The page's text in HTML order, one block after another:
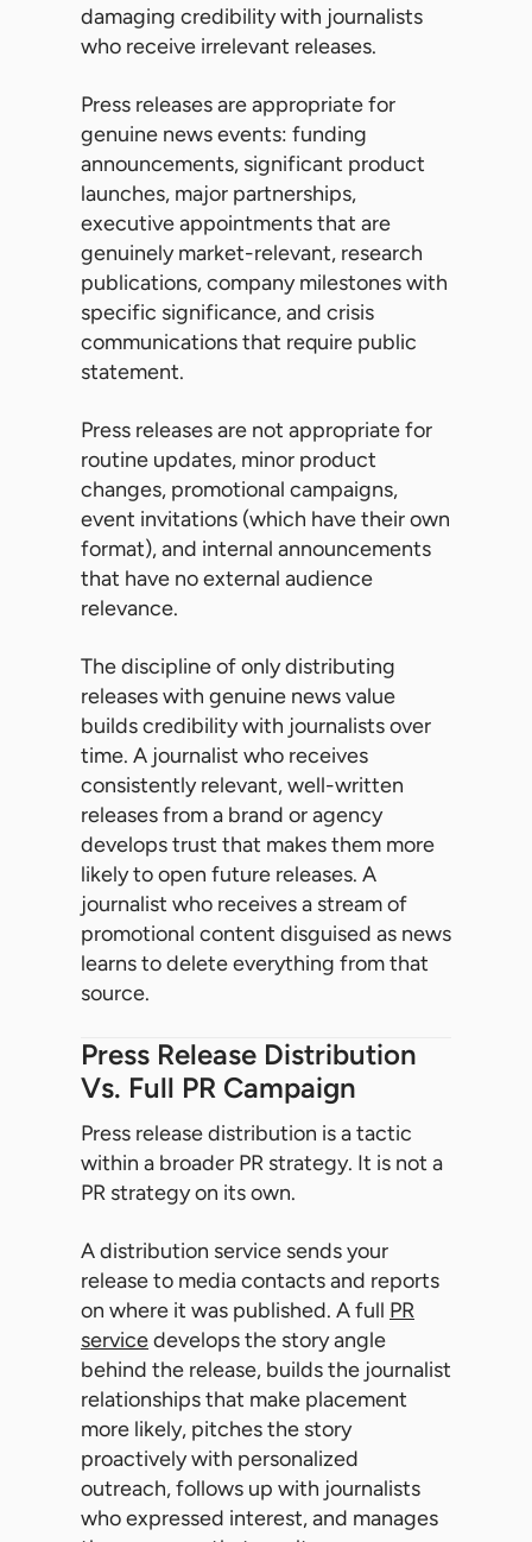
damaging credibility with journalists
who receive irrelevant releases.
Press releases are appropriate for
genuine news events: funding
announcements, significant product
launches, major partnerships,
executive appointments that are
genuinely market-relevant, research
publications, company milestones with
specific significance, and crisis
communications that require public
statement.
Press releases are not appropriate for
routine updates, minor product
changes, promotional campaigns,
event invitations (which have their own
format), and internal announcements
that have no external audience
relevance.
The discipline of only distributing
releases with genuine news value
builds credibility with journalists over
time. A journalist who receives
consistently relevant, well-written
releases from a brand or agency
develops trust that makes them more
likely to open future releases. A
journalist who receives a stream of
promotional content disguised as news
learns to delete everything from that
source.
Press Release Distribution
Vs. Full PR Campaign
Press release distribution is a tactic
within a broader PR strategy. It is not a
PR strategy on its own.
A distribution service sends your
release to media contacts and reports
on where it was published. A full PR
servicedevelops the story angle
behind the release, builds the journalist
relationships that make placement
more likely, pitches the story
proactively with personalized
outreach, follows up with journalists
who expressed interest, and manages